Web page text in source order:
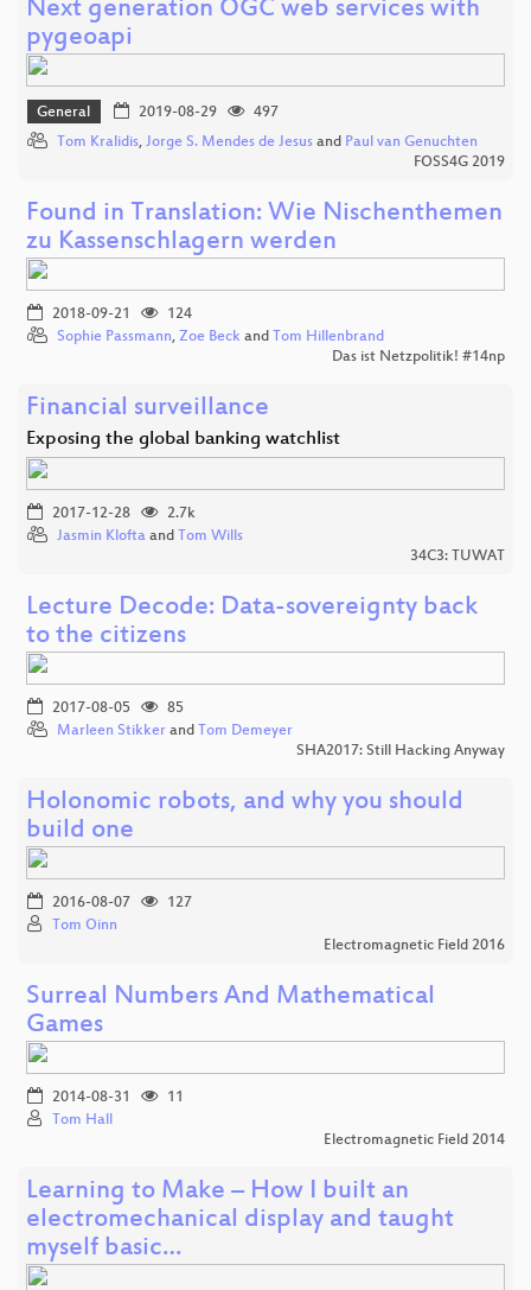
Next generation OGC web services with
pygeoapi
General 2019-08-29
497
Tom Kralidis, Jorge S. Mendes de Jesus and Paul van Genuchten
FOSS4G 2019
Found in Translation: Wie Nischenthemen
zu Kassenschlagern werden
2018-09-21
124
Sophie Passmann, Zoe Beck and Tom Hillenbrand
Das ist Netzpolitik! #14np
Financial surveillance
Exposing the global banking watchlist
2017-12-28
2.7k
Jasmin Klofta and Tom Wills
34C3: TUWAT
Lecture Decode: Data-sovereignty back
to the citizens
2017-08-05
85
Marleen Stikker and Tom Demeyer
SHA2017: Still Hacking Anyway
Holonomic robots, and why you should
build one
2016-08-07
127
Tom Oinn
Electromagnetic Field 2016
Surreal Numbers And Mathematical
Games
2014-08-31
11
Tom Hall
Electromagnetic Field 2014
Learning to Make – How I built an
electromechanical display and taught
myself basic…